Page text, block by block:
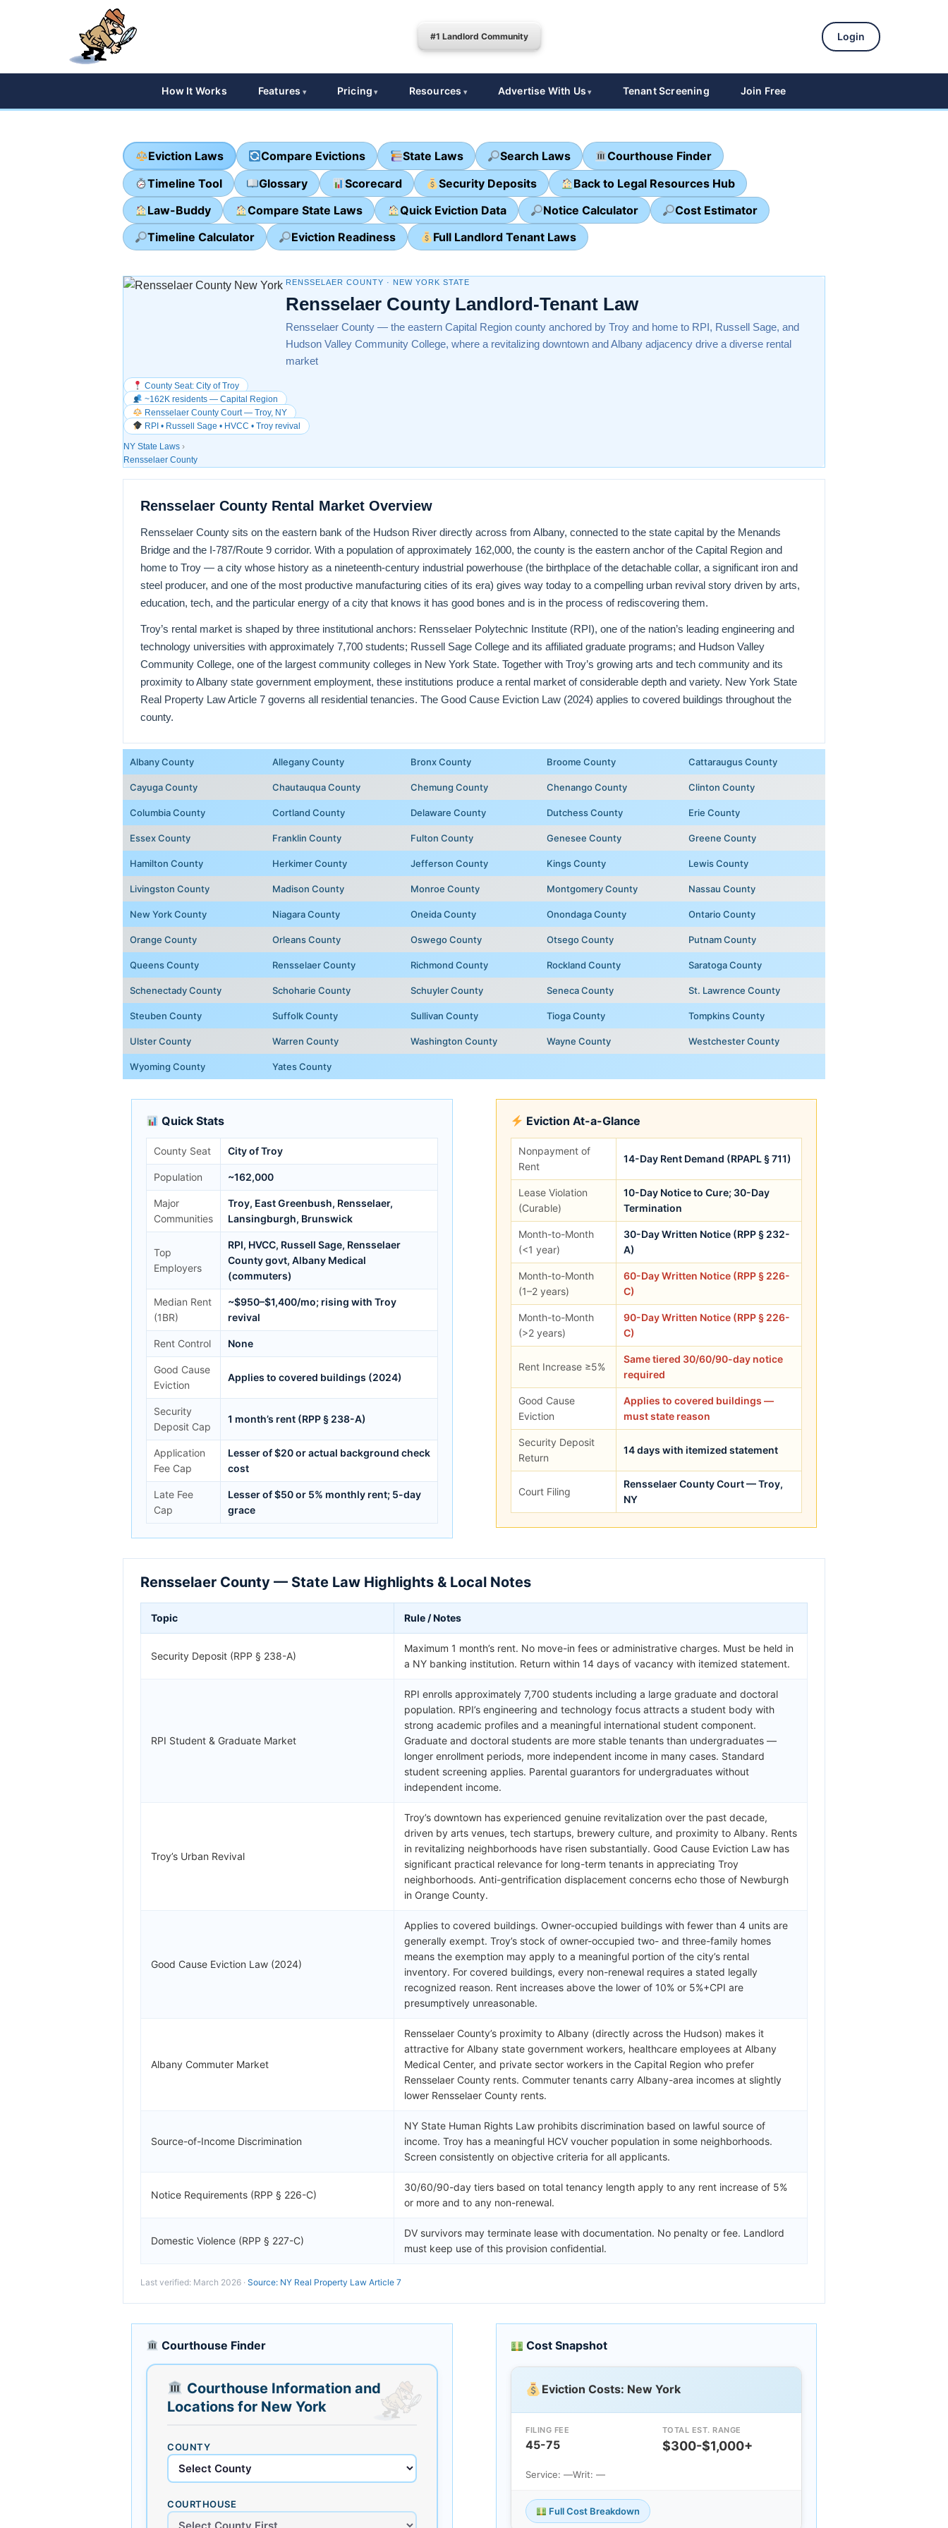
#1 Landlord Community Login
How It Works Features Pricing Resources Advertise With Us Tenant Screening Join Free
Eviction Laws Compare Evictions State Laws Search Laws
Courthouse Finder
Timeline Tool
Glossary Scorecard Security Deposits
Back to Legal Resources Hub
Law-Buddy
Compare State Laws Quick Eviction Data Notice Calculator
Cost Estimator
Timeline Calculator
Eviction Readiness Full Landlord Tenant Laws
RENSSELAER COUNTY · NEW YORK STATE
Rensselaer County Landlord-Tenant Law
Rensselaer County — the eastern Capital Region county anchored by Troy and home to RPI, Russell Sage, and
Hudson Valley Community College, where a revitalizing downtown and Albany adjacency drive a diverse rental
market
County Seat: City of Troy
~162K residents — Capital Region
Rensselaer County Court — Troy, NY
RPI • Russell Sage • HVCC • Troy revival
NY State Laws ›
Rensselaer County
Rensselaer County Rental Market Overview
Rensselaer County sits on the eastern bank of the Hudson River directly across from Albany, connected to the state capital by the Menands
Bridge and the I-787/Route 9 corridor. With a population of approximately 162,000, the county is the eastern anchor of the Capital Region and
home to Troy — a city whose history as a nineteenth-century industrial powerhouse (the birthplace of the detachable collar, a significant iron and
steel producer, and one of the most productive manufacturing cities of its era) gives way today to a compelling urban revival story driven by arts,
education, tech, and the particular energy of a city that knows it has good bones and is in the process of rediscovering them.
Troy’s rental market is shaped by three institutional anchors: Rensselaer Polytechnic Institute (RPI), one of the nation’s leading engineering and
technology universities with approximately 7,700 students; Russell Sage College and its affiliated graduate programs; and Hudson Valley
Community College, one of the largest community colleges in New York State. Together with Troy’s growing arts and tech community and its
proximity to Albany state government employment, these institutions produce a rental market of considerable depth and variety. New York State
Real Property Law Article 7 governs all residential tenancies. The Good Cause Eviction Law (2024) applies to covered buildings throughout the
county.
Albany County Allegany County Bronx County Broome County Cattaraugus County
Cayuga County Chautauqua County Chemung County Chenango County Clinton County
Columbia County Cortland County Delaware County Dutchess County Erie County
Essex County Franklin County Fulton County Genesee County Greene County
Hamilton County Herkimer County Jefferson County Kings County Lewis County
Livingston County Madison County Monroe County Montgomery County Nassau County
New York County Niagara County Oneida County Onondaga County Ontario County
Orange County Orleans County Oswego County Otsego County Putnam County
Queens County Rensselaer County Richmond County Rockland County Saratoga County
Schenectady County Schoharie County Schuyler County Seneca County St. Lawrence County
Steuben County Suffolk County Sullivan County Tioga County Tompkins County
Ulster County Warren County Washington County Wayne County Westchester County
Wyoming County Yates County
Quick Stats
County Seat City of Troy
Population ~162,000
Major
Communities
Troy, East Greenbush, Rensselaer,
Lansingburgh, Brunswick
Top
Employers
RPI, HVCC, Russell Sage, Rensselaer
County govt, Albany Medical
(commuters)
Median Rent
(1BR)
~$950–$1,400/mo; rising with Troy
revival
Rent Control None
Good Cause
Eviction
Applies to covered buildings (2024)
Security
Deposit Cap
1 month’s rent (RPP § 238-A)
Application
Fee Cap
Lesser of $20 or actual background check
cost
Late Fee
Cap
Lesser of $50 or 5% monthly rent; 5-day
grace
Eviction At-a-Glance
Nonpayment of
Rent
14-Day Rent Demand (RPAPL § 711)
Lease Violation
(Curable)
10-Day Notice to Cure; 30-Day
Termination
Month-to-Month
(<1 year)
30-Day Written Notice (RPP § 232-
A)
Month-to-Month
(1–2 years)
60-Day Written Notice (RPP § 226-
C)
Month-to-Month
(>2 years)
90-Day Written Notice (RPP § 226-
C)
Rent Increase ≥5%
Same tiered 30/60/90-day notice
required
Good Cause
Eviction
Applies to covered buildings —
must state reason
Security Deposit
Return
14 days with itemized statement
Court Filing
Rensselaer County Court — Troy,
NY
Rensselaer County — State Law Highlights & Local Notes
Topic Rule / Notes
Security Deposit (RPP § 238-A)
Maximum 1 month’s rent. No move-in fees or administrative charges. Must be held in
a NY banking institution. Return within 14 days of vacancy with itemized statement.
RPI Student & Graduate Market
RPI enrolls approximately 7,700 students including a large graduate and doctoral
population. RPI’s engineering and technology focus attracts a student body with
strong academic profiles and a meaningful international student component.
Graduate and doctoral students are more stable tenants than undergraduates —
longer enrollment periods, more independent income in many cases. Standard
student screening applies. Parental guarantors for undergraduates without
independent income.
Troy’s Urban Revival
Troy’s downtown has experienced genuine revitalization over the past decade,
driven by arts venues, tech startups, brewery culture, and proximity to Albany. Rents
in revitalizing neighborhoods have risen substantially. Good Cause Eviction Law has
significant practical relevance for long-term tenants in appreciating Troy
neighborhoods. Anti-gentrification displacement concerns echo those of Newburgh
in Orange County.
Good Cause Eviction Law (2024)
Applies to covered buildings. Owner-occupied buildings with fewer than 4 units are
generally exempt. Troy’s stock of owner-occupied two- and three-family homes
means the exemption may apply to a meaningful portion of the city’s rental
inventory. For covered buildings, every non-renewal requires a stated legally
recognized reason. Rent increases above the lower of 10% or 5%+CPI are
presumptively unreasonable.
Albany Commuter Market
Rensselaer County’s proximity to Albany (directly across the Hudson) makes it
attractive for Albany state government workers, healthcare employees at Albany
Medical Center, and private sector workers in the Capital Region who prefer
Rensselaer County rents. Commuter tenants carry Albany-area incomes at slightly
lower Rensselaer County rents.
Source-of-Income Discrimination
NY State Human Rights Law prohibits discrimination based on lawful source of
income. Troy has a meaningful HCV voucher population in some neighborhoods.
Screen consistently on objective criteria for all applicants.
Notice Requirements (RPP § 226-C)
30/60/90-day tiers based on total tenancy length apply to any rent increase of 5%
or more and to any non-renewal.
Domestic Violence (RPP § 227-C)
DV survivors may terminate lease with documentation. No penalty or fee. Landlord
must keep use of this provision confidential.
Last verified: March 2026 · Source: NY Real Property Law Article 7
Courthouse Finder
Courthouse Information and
Locations for New York
COUNTY
COURTHOUSE
Cost Snapshot
Eviction Costs: New York
FILING FEE
45-75
TOTAL EST. RANGE
$300-$1,000+
Service: —Writ: —
Full Cost Breakdown